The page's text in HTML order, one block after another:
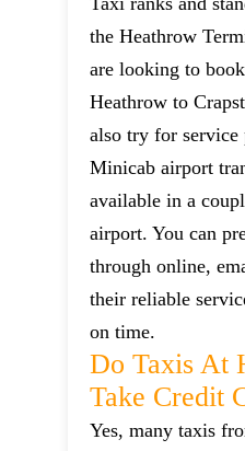
the Heathrow
are looking to
Heathrow to
also try for
Minicab airport
available in a
airport. You can
through online,
their reliable
on time.
Do Taxis At
Take Credit
Yes, many taxis